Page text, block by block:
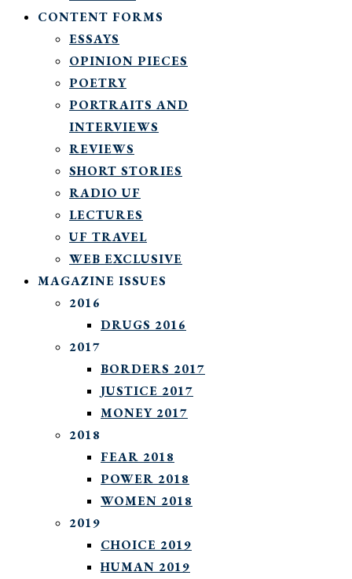
CONTENT FORMS
ESSAYS
OPINION PIECES
POETRY
PORTRAITS AND
INTERVIEWS
REVIEWS
SHORT STORIES
RADIO UF
LECTURES
UF TRAVEL
WEB EXCLUSIVE
MAGAZINE ISSUES
2016
DRUGS 2016
2017
BORDERS 2017
JUSTICE 2017
MONEY 2017
2018
FEAR 2018
POWER 2018
WOMEN 2018
2019
CHOICE 2019
HUMAN 2019